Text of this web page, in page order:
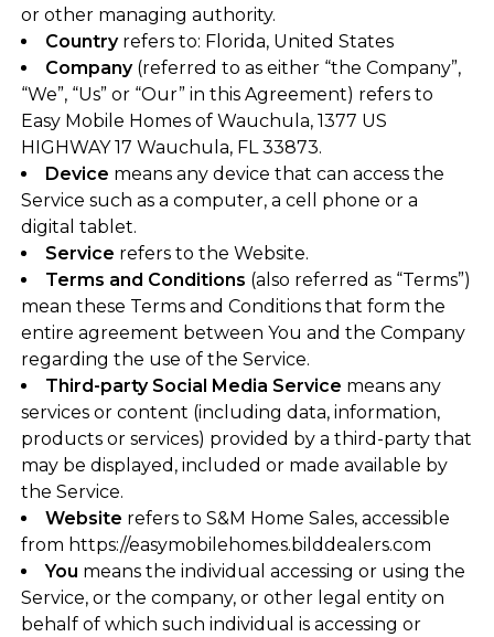
or other managing authority.
Countryrefers to: Florida, United States
Company(referred to as either “the Company”,
“We”, “Us” or “Our” in this Agreement) refers to
Easy Mobile Homes of Wauchula, 1377 US
HIGHWAY 17 Wauchula, FL 33873.
Device means any device that can access the
Service such as a computer, a cell phone or a
digital tablet.
Service refers to the Website.
Terms and Conditions (also referred as “Terms”)
mean these Terms and Conditions that form the
entire agreement between You and the Company
regarding the use of the Service.
Third-party Social Media Service means any
services or content (including data, information,
products or services) provided by a third-party that
may be displayed, included or made available by
the Service.
Website refers to S&M Home Sales, accessible
from https://easymobilehomes.bilddealers.com
You means the individual accessing or using the
Service, or the company, or other legal entity on
behalf of which such individual is accessing or